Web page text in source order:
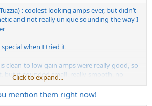
: coolest looking amps ever, but didn’t
and not really unique sounding the way I
when I tried it
clean to low gain amps were really good, so
but it sounded small, really smooth, no
nothing about it impressed me
and Omega Obsidian: you guys
Click to expand...
mention them right now!